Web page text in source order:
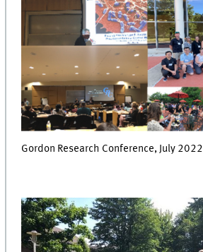
Gordon Research Conference, July 2022